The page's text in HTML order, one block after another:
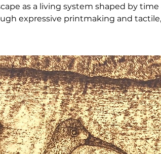
as a living system shaped by
expressive printmaking and